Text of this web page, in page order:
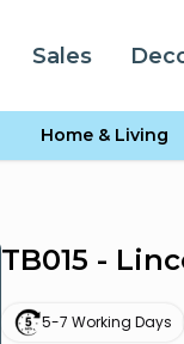
Sales
Home & Living
TB015 -
5-7 Working Days